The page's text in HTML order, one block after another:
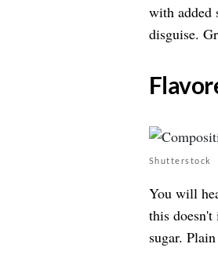
with added
disguise.
Shutterstock
You will
this doesn't
sugar.